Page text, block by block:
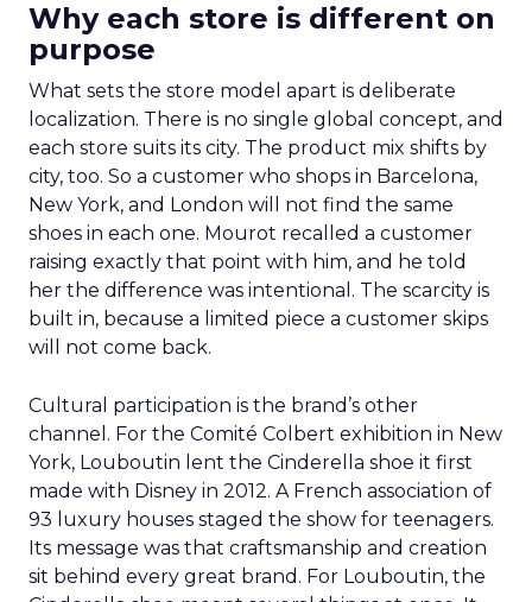
Why each store is different on
purpose
What sets the store model apart is deliberate
localization. There is no single global concept, and
each store suits its city. The product mix shifts by
city, too. So a customer who shops in Barcelona,
New York, and London will not find the same
shoes in each one. Mourot recalled a customer
raising exactly that point with him, and he told
her the difference was intentional. The scarcity is
built in, because a limited piece a customer skips
will not come back.
Cultural participation is the brand’s other
channel. For the Comité Colbert exhibition in New
York, Louboutin lent the Cinderella shoe it first
made with Disney in 2012. A French association of
93 luxury houses staged the show for teenagers.
Its message was that craftsmanship and creation
sit behind every great brand. For Louboutin, the